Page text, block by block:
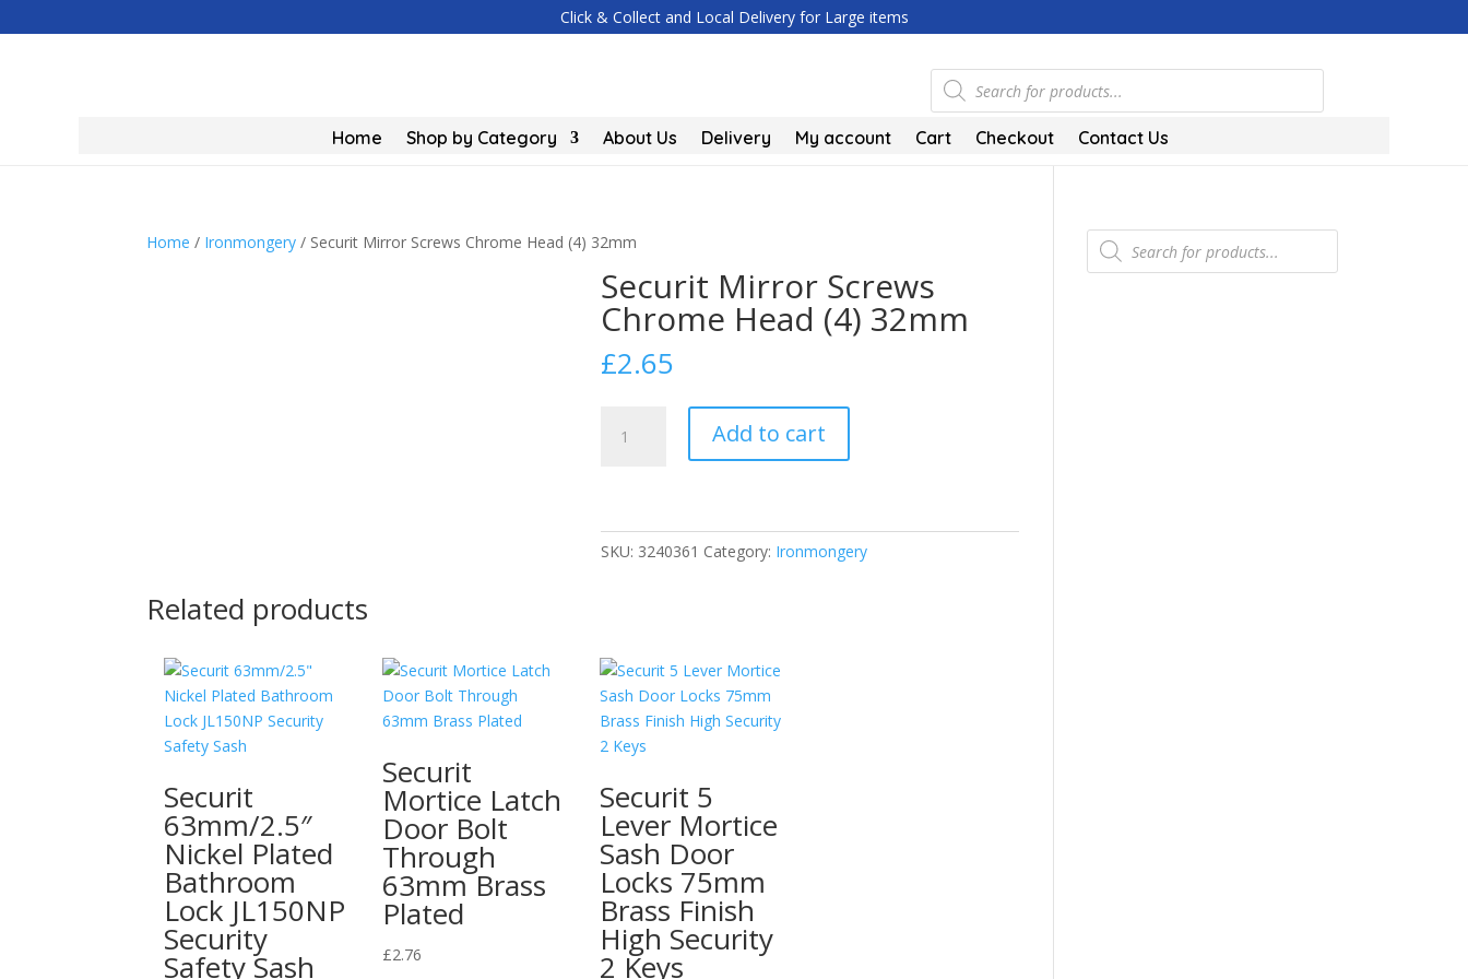
Click & Collect and Local Delivery for Large items
Products
search
Home Shop by Category About Us Delivery My account Cart Checkout Contact Us
Home / Ironmongery / Securit Mirror Screws Chrome Head (4) 32mm
Securit Mirror Screws
Chrome Head (4) 32mm
£2.65
Mirror
(4)
Add to cart
SKU: 3240361 Category: Ironmongery
Related products
Securit
63mm/2.5″
Nickel Plated
Bathroom
Lock JL150NP
Security
Safety Sash
Securit
Mortice Latch
Door Bolt
Through
63mm Brass
Plated
£2.76
Securit 5
Lever Mortice
Sash Door
Locks 75mm
Brass Finish
High Security
2 Keys
Products
search